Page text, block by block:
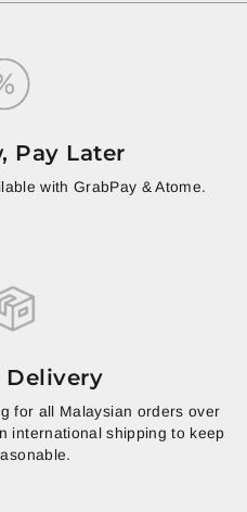
Pay Later
with GrabPay & Atome.
Delivery
for all Malaysian orders over
international shipping to keep